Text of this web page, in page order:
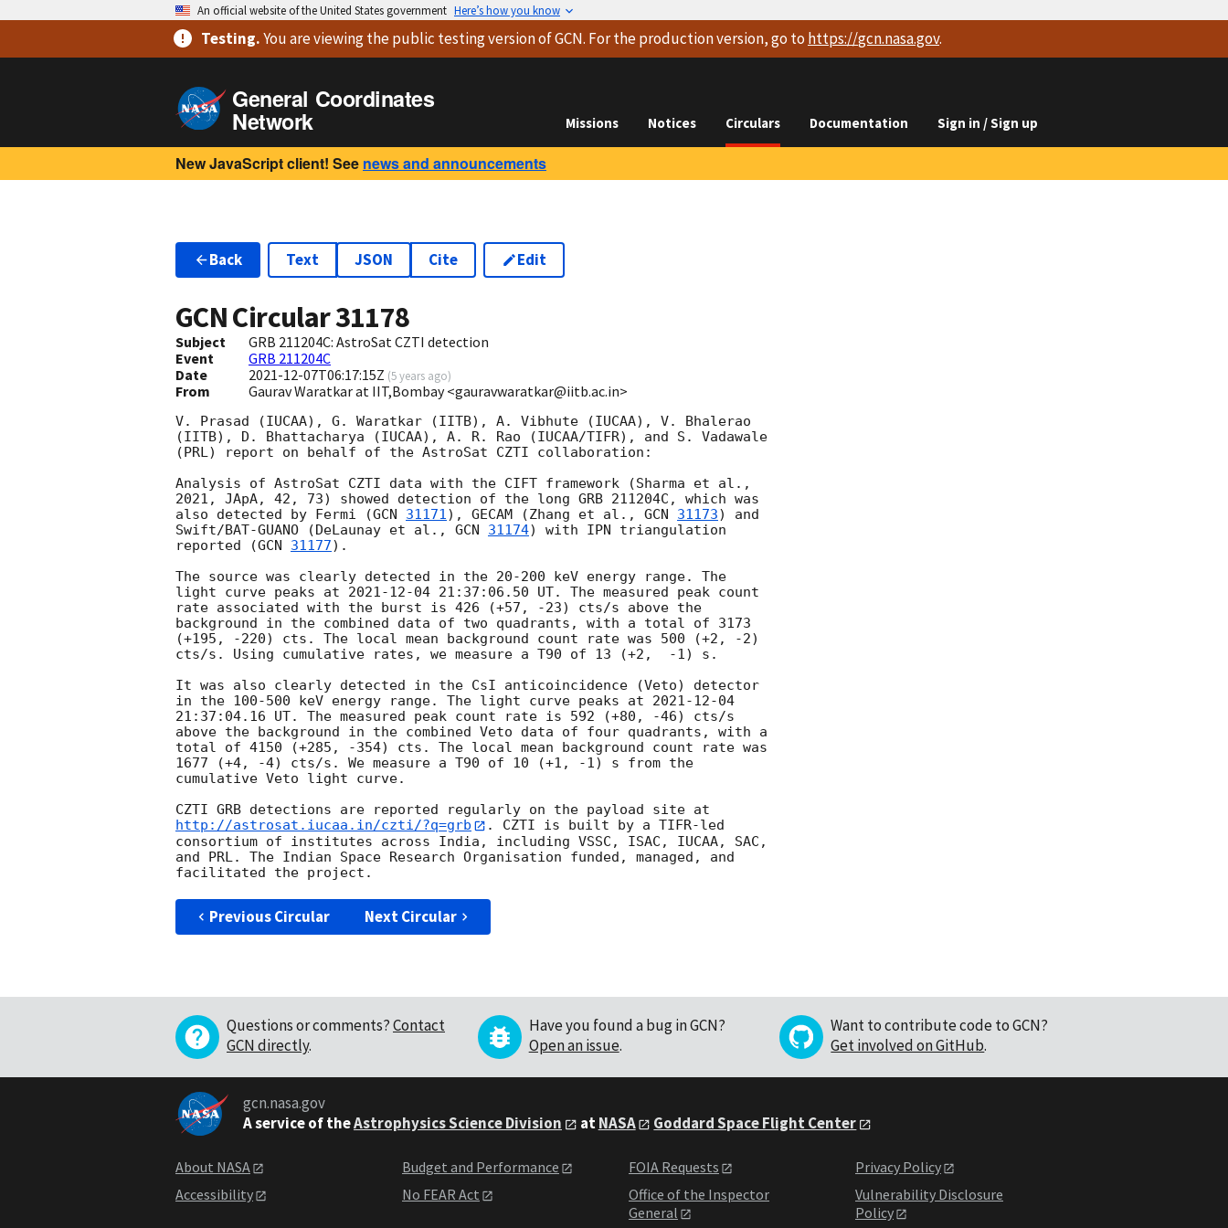
An official website of the United States government Here’s how you know
Testing.You are viewingthe public testing versionof GCN. For the production version, go to https://gcn.nasa.gov.
General Coordinates
Network Missions Notices Circulars Documentation Sign in / Sign up
New JavaScript client! See news and announcements
Back Text JSON Cite Edit
GCN Circular31178
Subject
GRB 211204C: AstroSat CZTI detection
Event
GRB 211204C
Date
2021-12-07T06:17:15Z (5 years ago)
From Gaurav Waratkar at IIT,Bombay <gauravwaratkar@iitb.ac.in>
V. Prasad (IUCAA), G. Waratkar (IITB), A. Vibhute (IUCAA), V. Bhalerao
(IITB), D. Bhattacharya (IUCAA), A. R. Rao (IUCAA/TIFR), and S. Vadawale
(PRL) report on behalf of the AstroSat CZTI collaboration:
Analysis of AstroSat CZTI data with the CIFT framework (Sharma et al.,
2021, JApA, 42, 73) showed detection of the long GRB 211204C, which was
also detected by Fermi (GCN 31171), GECAM (Zhang et al., GCN 31173) and
Swift/BAT-GUANO (DeLaunay et al., GCN 31174) with IPN triangulation
reported (GCN 31177).
The source was clearly detected in the 20-200 keV energy range. The
light curve peaks at 2021-12-04 21:37:06.50 UT. The measured peak count
rate associated with the burst is 426 (+57, -23) cts/s above the
background in the combined data of two quadrants, with a total of 3173
(+195, -220) cts. The local mean background count rate was 500 (+2, -2)
cts/s. Using cumulative rates, we measure a T90 of 13 (+2,  -1) s.
It was also clearly detected in the CsI anticoincidence (Veto) detector
in the 100-500 keV energy range. The light curve peaks at 2021-12-04
21:37:04.16 UT. The measured peak count rate is 592 (+80, -46) cts/s
above the background in the combined Veto data of four quadrants, with a
total of 4150 (+285, -354) cts. The local mean background count rate was
1677 (+4, -4) cts/s. We measure a T90 of 10 (+1, -1) s from the
cumulative Veto light curve.
http://astrosat.iucaa.in/czti/?q=grb
. CZTI is built by a TIFR-led
consortium of institutes across India, including VSSC, ISAC, IUCAA, SAC,
and PRL. The Indian Space Research Organisation funded, managed, and
Previous Circular Next Circular
Questions or comments?Contact
GCN directly.
Have you found a bug in GCN?
Open an issue.
Want to contribute code to GCN?
Get involved on GitHub.
gcn.nasa.gov
A service of theAstrophysics Science Division atNASA Goddard Space Flight Center
About NASA
Accessibility
Budget and Performance
No FEAR Act
FOIA Requests
Office of the Inspector
General
Privacy Policy
Vulnerability Disclosure
Policy